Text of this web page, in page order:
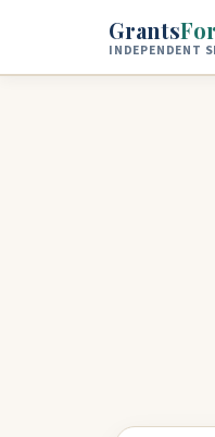
Skip to main content
GrantsFor
INDEPENDENT